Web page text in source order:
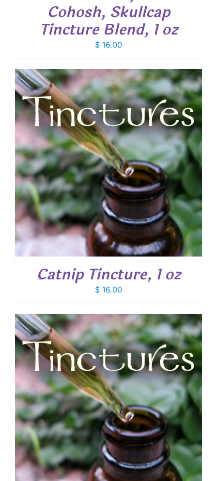
Cohosh, Skullcap
Tincture Blend, 1 oz
$ 16.00
Catnip Tincture, 1 oz
$ 16.00